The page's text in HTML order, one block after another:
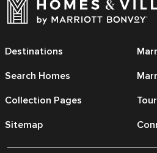
Destinations
Search Homes
Collection Pages
Sitemap